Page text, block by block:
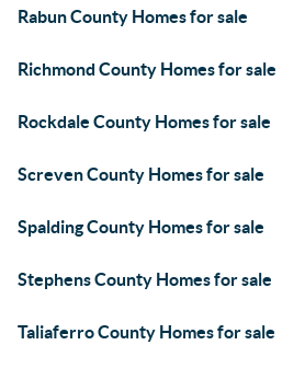
Rabun County Homes for sale
Richmond County Homes for sale
Rockdale County Homes for sale
Screven County Homes for sale
Spalding County Homes for sale
Stephens County Homes for sale
Taliaferro County Homes for sale